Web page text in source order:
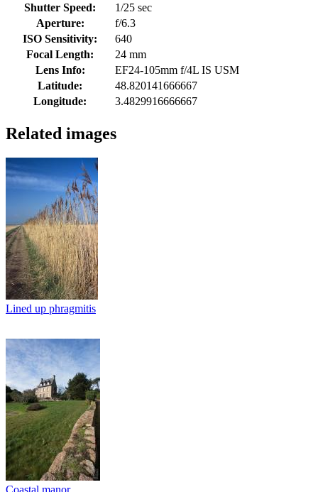
Shutter Speed:
1/25 sec
Aperture:
f/6.3
ISO Sensitivity:
640
Focal Length:
24 mm
Lens Info:
EF24-105mm f/4L IS USM
Latitude:
48.820141666667
Longitude:
3.4829916666667
Related images
Lined up phragmitis
Coastal manor